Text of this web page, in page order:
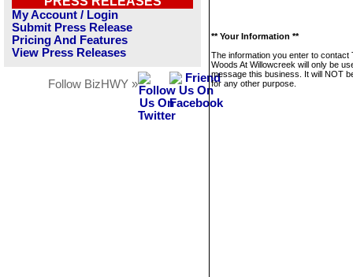
My Account / Login
Submit Press Release
Pricing And Features
View Press Releases
Follow BizHWY »
** Your Information **
The information you enter to contact
Woods At Willowcreek will only be
message this business. It will NOT
for any other purpose.